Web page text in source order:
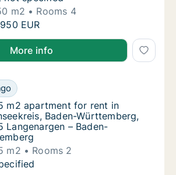
m2
Rooms 4
m2 apartment for rent in
EUR
More info
m2 apartment for rent in
for rent in Bodenseekreis,
m2 apartment for rent in
m2 apartment for rent in
Baden-Württemberg,
Langenargen – Baden-
m2
Rooms 2
m2 apartment for rent in